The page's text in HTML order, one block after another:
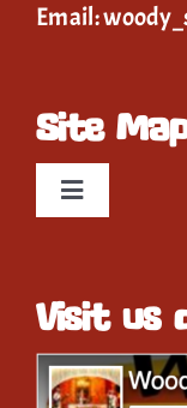
Email:
Site
Toggle
Event Calendar
Visit us